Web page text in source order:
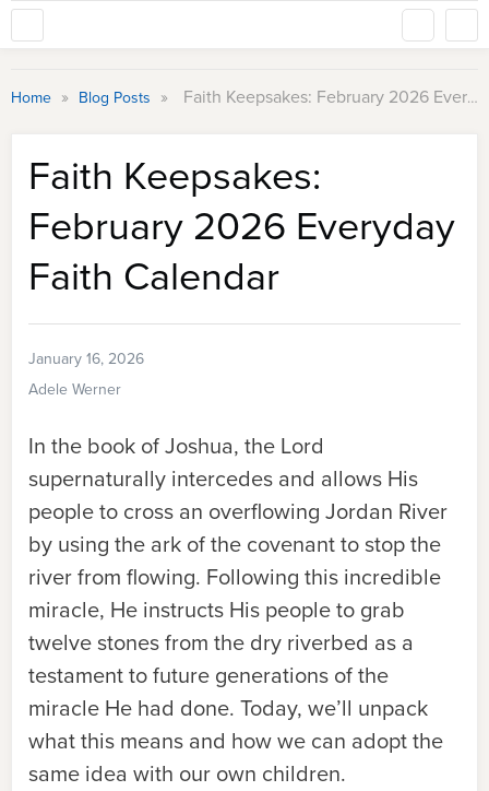
Home » Blog Posts » Faith Keepsakes: February 2026 Everyday Faith Calendar
Faith Keepsakes:
February 2026 Everyday
Faith Calendar
January 16, 2026
Adele Werner
In the book of Joshua, the Lord
supernaturally intercedes and allows His
people to cross an overflowing Jordan River
by using the ark of the covenant to stop the
river from flowing. Following this incredible
miracle, He instructs His people to grab
twelve stones from the dry riverbed as a
testament to future generations of the
miracle He had done. Today, we’ll unpack
what this means and how we can adopt the
same idea with our own children.